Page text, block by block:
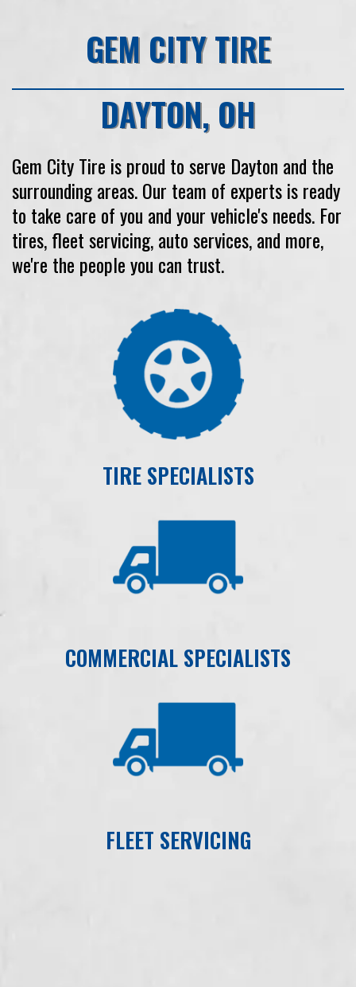
GEM CITY TIRE
DAYTON, OH
Gem City Tire is proud to serve Dayton and the
surrounding areas. Our team of experts is ready
to take care of you and your vehicle's needs. For
tires, fleet servicing, auto services, and more,
we're the people you can trust.
TIRE SPECIALISTS
COMMERCIAL SPECIALISTS
FLEET SERVICING